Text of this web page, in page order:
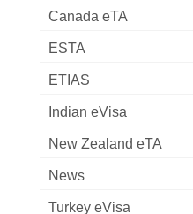
Canada eTA
ESTA
ETIAS
Indian eVisa
New Zealand eTA
News
Turkey eVisa